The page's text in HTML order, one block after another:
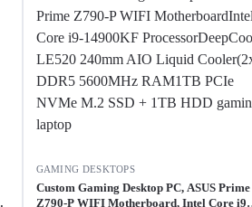
GAMING DESKTOPS
Custom Gaming Desktop PC, ASUS Prime
Z790-P WIFI Motherboard, Intel Core i9-